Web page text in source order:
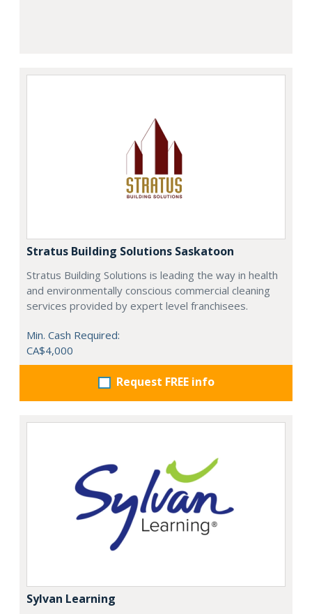
Stratus Building Solutions Saskatoon
Stratus Building Solutions is leading the way in health
and environmentally conscious commercial cleaning
services provided by expert level franchisees.
Min. Cash Required:
CA$4,000
Request FREE info
Sylvan Learning